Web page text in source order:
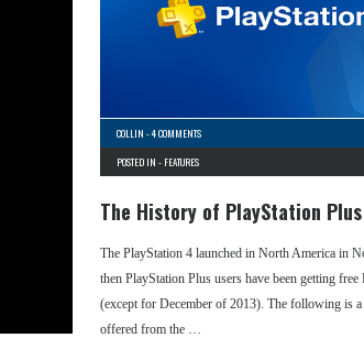
COLLIN -4 COMMENTS
POSTED IN - FEATURES
The History of PlayStation
The PlayStation 4 launched in North America in
then PlayStation Plus users have been getting
(except for December of 2013). The following is
offered from the …